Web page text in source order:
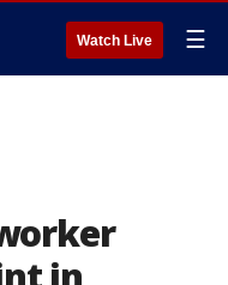
Watch Live ☰